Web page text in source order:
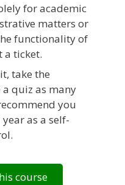
for academic
matters or
functionality of
a ticket.
take the
a quiz as many
you
as a self-
course